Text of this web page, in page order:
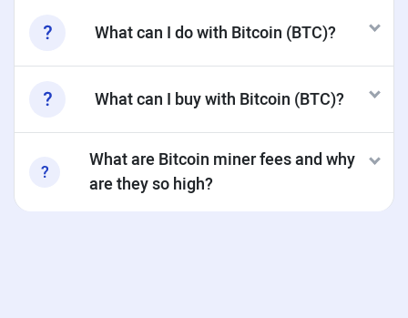
What can I do with Bitcoin (BTC)?
What can I buy with Bitcoin (BTC)?
What are Bitcoin miner fees and why
are they so high?